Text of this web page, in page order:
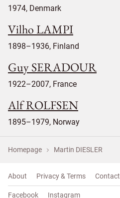
1974, Denmark
Vilho LAMPI
1898–1936, Finland
Guy SERADOUR
1922–2007, France
Alf ROLFSEN
1895–1979, Norway
Homepage Martin DIESLER
About Privacy & Terms Contact
Facebook Instagram